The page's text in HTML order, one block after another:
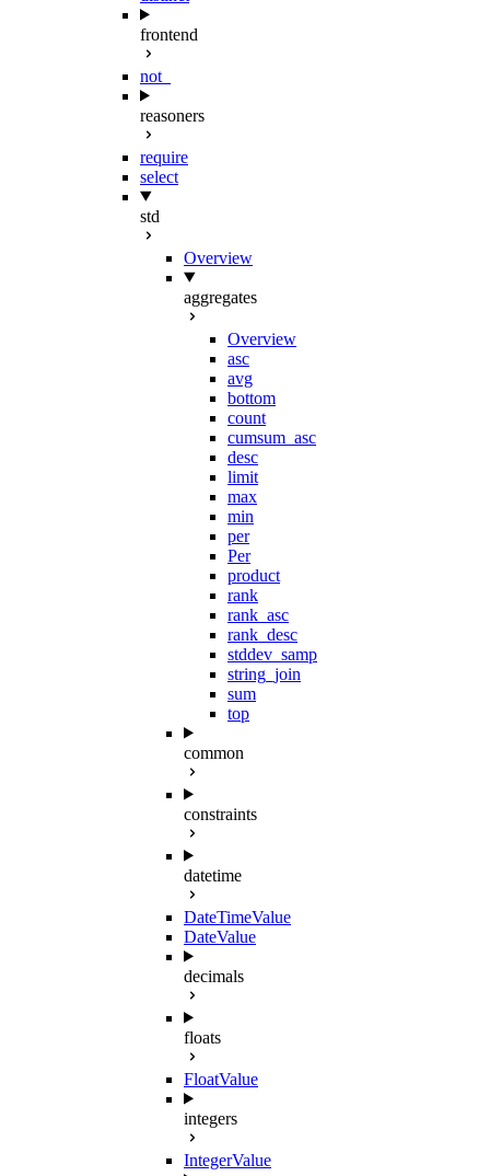
frontend
not_
reasoners
require
select
std
Overview
aggregates
Overview
asc
avg
bottom
count
cumsum_asc
desc
limit
max
min
per
Per
product
rank
rank_asc
rank_desc
stddev_samp
string_join
sum
top
common
constraints
datetime
DateTimeValue
DateValue
decimals
floats
FloatValue
integers
IntegerValue